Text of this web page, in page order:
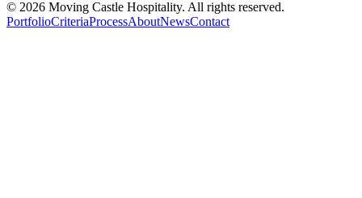
© 2026 Moving Castle Hospitality. All rights reserved.
PortfolioCriteriaProcessAboutNewsContact